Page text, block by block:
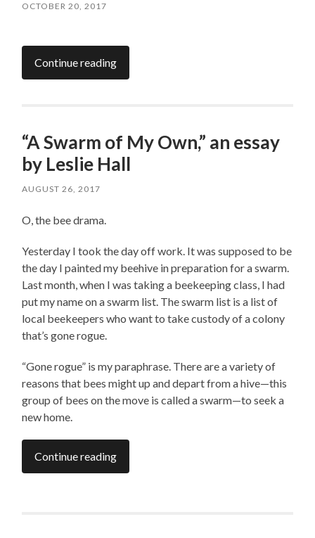
OCTOBER 20, 2017
Continue reading
“A Swarm of My Own,” an essay
by Leslie Hall
AUGUST 26, 2017
O, the bee drama.
Yesterday I took the day off work. It was supposed to be
the day I painted my beehive in preparation for a swarm.
Last month, when I was taking a beekeeping class, I had
put my name on a swarm list. The swarm list is a list of
local beekeepers who want to take custody of a colony
that’s gone rogue.
“Gone rogue” is my paraphrase. There are a variety of
reasons that bees might up and depart from a hive—this
group of bees on the move is called a swarm—to seek a
new home.
Continue reading